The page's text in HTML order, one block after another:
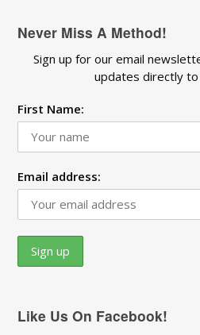
Never Miss A Method!
Sign up for our email
updates directly to
First Name:
Email address:
Like Us On Facebook!